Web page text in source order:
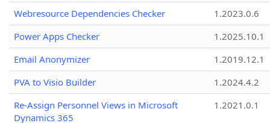
Webresource Dependencies Checker
1.2023.0.6
Power Apps Checker
1.2025.10.1
Email Anonymizer
1.2019.12.1
PVA to Visio Builder
1.2024.4.2
Re-Assign Personnel Views in Microsoft
Dynamics 365
1.2021.0.1